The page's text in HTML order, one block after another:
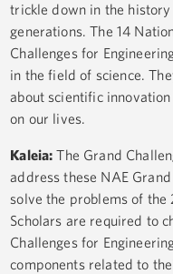
trickle down in the
generations. The 14
Challenges for
in the field of science.
about scientific
on our lives.
Kaleia: The Grand
address these NAE
solve the problems of the
Scholars are required to
Challenges for
components related to